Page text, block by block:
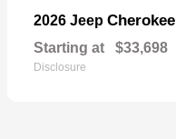
2026 Jeep Cherokee
Starting at $33,698
Disclosure